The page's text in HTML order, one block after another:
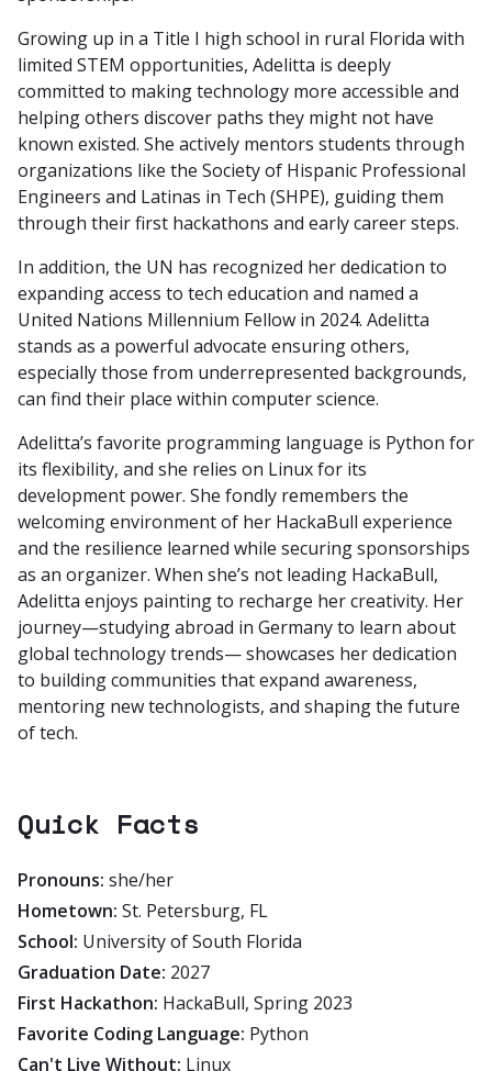
Growing up in a Title I high school in rural Florida with
limited STEM opportunities, Adelitta is deeply
committed to making technology more accessible and
helping others discover paths they might not have
known existed. She actively mentors students through
organizations like the Society of Hispanic Professional
Engineers and Latinas in Tech (SHPE), guiding them
through their first hackathons and early career steps.
In addition, the UN has recognized her dedication to
expanding access to tech education and named a
United Nations Millennium Fellow in 2024. Adelitta
stands as a powerful advocate ensuring others,
especially those from underrepresented backgrounds,
can find their place within computer science.
Adelitta’s favorite programming language is Python for
its flexibility, and she relies on Linux for its
development power. She fondly remembers the
welcoming environment of her HackaBull experience
and the resilience learned while securing sponsorships
as an organizer. When she’s not leading HackaBull,
Adelitta enjoys painting to recharge her creativity. Her
journey—studying abroad in Germany to learn about
global technology trends— showcases her dedication
to building communities that expand awareness,
mentoring new technologists, and shaping the future
of tech.
Quick Facts
Pronouns: she/her
Hometown: St. Petersburg, FL
School: University of South Florida
Graduation Date: 2027
First Hackathon: HackaBull, Spring 2023
Favorite Coding Language: Python
Can't Live Without: Linux